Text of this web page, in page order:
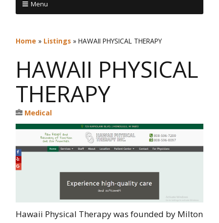
Menu
Home » Listings » HAWAII PHYSICAL THERAPY
HAWAII PHYSICAL
THERAPY
Medical
Hawaii Physical Therapy was founded by Milton